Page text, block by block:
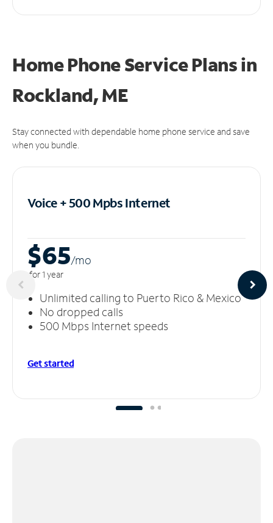
Home Phone Service Plansin
Rockland, ME
Stay connected with dependable home phone service and save
when you bundle.
Voice + 500 MpbsInternet
$65/mo
for 1 year
Unlimited calling to Puerto Rico & Mexico
No dropped calls
500 Mbps Internet speeds
Get started